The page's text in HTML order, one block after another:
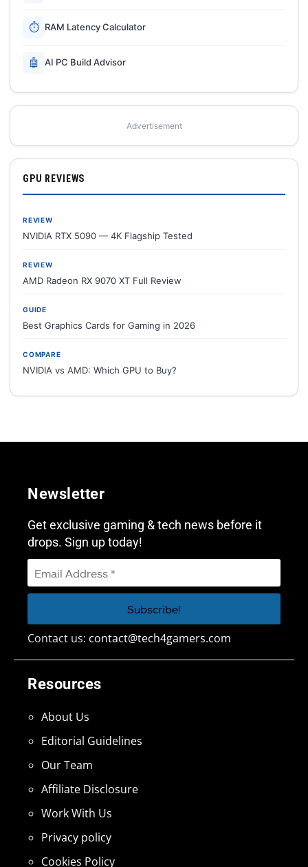
⏱ RAM Latency Calculator
🤖 AI PC Build Advisor
Advertisement
GPU REVIEWS
REVIEW
NVIDIA RTX 5090 — 4K Flagship Tested
REVIEW
AMD Radeon RX 9070 XT Full Review
GUIDE
Best Graphics Cards for Gaming in 2026
COMPARE
NVIDIA vs AMD: Which GPU to Buy?
Resources
About Us
Editorial Guidelines
Our Team
Affiliate Disclosure
Work With Us
Privacy policy
Cookies Policy
Newsletter
Get exclusive gaming & tech news before it
drops. Sign up today!
Contact us: contact@tech4gamers.com